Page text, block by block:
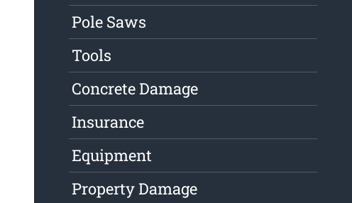
Pole Saws
Tools
Concrete Damage
Insurance
Equipment
Property Damage